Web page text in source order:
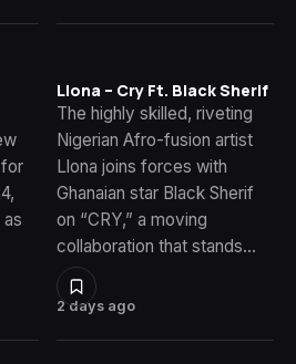
2 days ago
Llona – Cry Ft. Black Sherif
The highly skilled, riveting
Nigerian Afro-fusion artist
Llona joins forces with
Ghanaian star Black Sherif
on “CRY,” a moving
collaboration that stands…